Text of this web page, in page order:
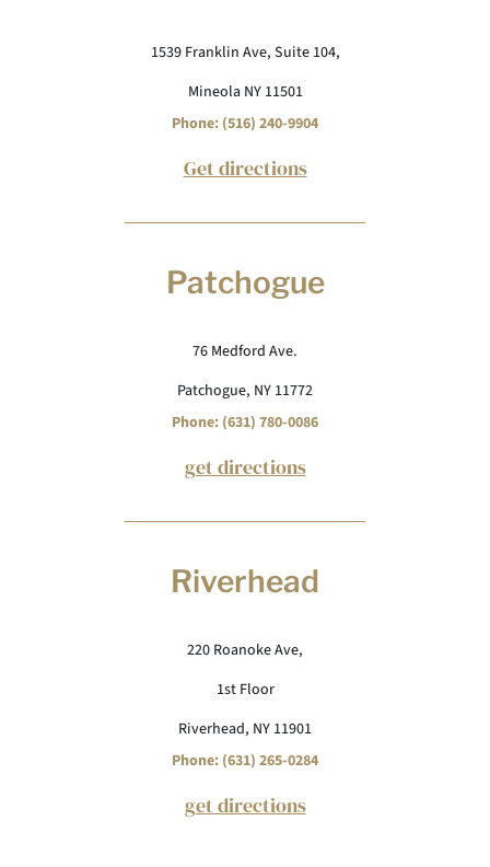
1539 Franklin Ave, Suite 104,
Mineola NY 11501
Phone: (516) 240-9904
Get directions
Patchogue
76 Medford Ave.
Patchogue, NY 11772
Phone: (631) 780-0086
get directions
Riverhead
220 Roanoke Ave,
1st Floor
Riverhead, NY 11901
Phone: (631) 265-0284
get directions